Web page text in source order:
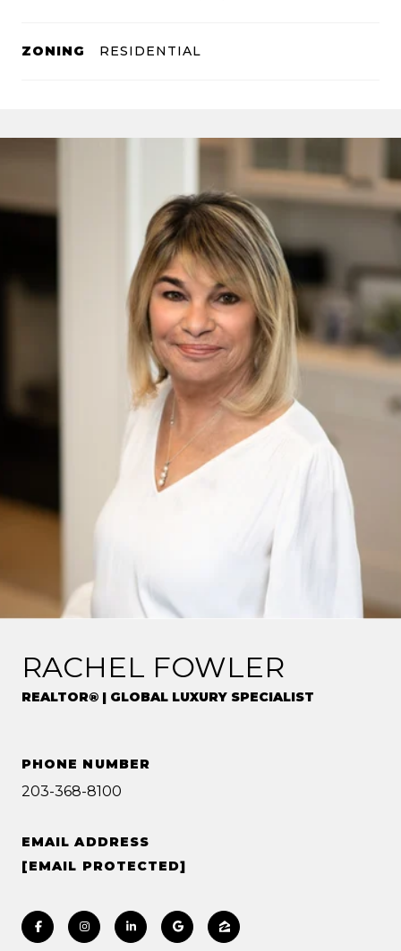
ZONING RESIDENTIAL
RACHEL FOWLER
REALTOR® | GLOBAL LUXURY SPECIALIST
PHONE NUMBER
203-368-8100
EMAIL ADDRESS
[EMAIL PROTECTED]